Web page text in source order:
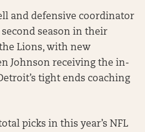
and defensive coordinator
season in their
Lions, with new
Johnson receiving the in-
tight ends coaching
picks in this year’s NFL